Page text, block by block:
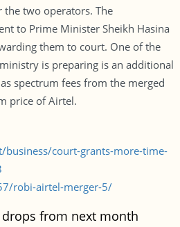
two operators. The
to Prime Minister Sheikh Hasina
them to court. One of the
is preparing is an additional
spectrum fees from the merged
price of Airtel.
court-grants-more-time-
robi-airtel-merger-5/
from next month